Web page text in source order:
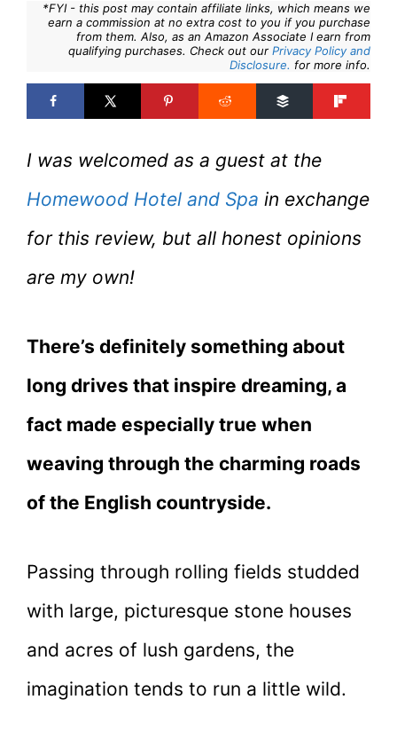
*FYI - this post may contain affiliate links, which means we
earn a commission at no extra cost to you if you purchase
from them. Also, as an Amazon Associate I earn from
qualifying purchases. Check out our Privacy Policy and
Disclosure. for more info.
I was welcomed as a guest at the
Homewood Hotel and Spa in exchange
for this review, but all honest opinions
are my own!
There’s definitely something about
long drives that inspire dreaming, a
fact made especially true when
weaving through the charming roads
of the English countryside.
Passing through rolling fields studded
with large, picturesque stone houses
and acres of lush gardens, the
imagination tends to run a little wild.